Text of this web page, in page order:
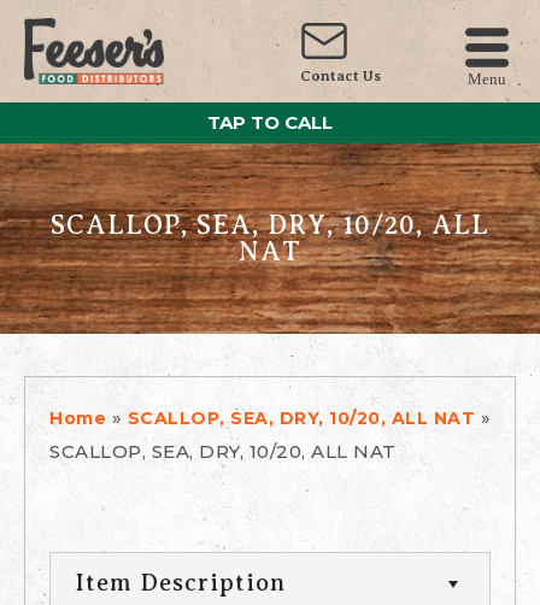
Contact Us Menu
TAP TO CALL
SCALLOP, SEA, DRY, 10/20, ALL
NAT
Home » SCALLOP, SEA, DRY, 10/20, ALL NAT »
SCALLOP, SEA, DRY, 10/20, ALL NAT
Item Description